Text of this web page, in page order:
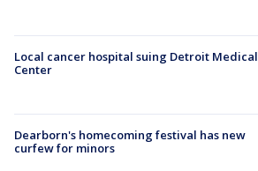
Local cancer hospital suing Detroit Medical
Center
Dearborn's homecoming festival has new
curfew for minors